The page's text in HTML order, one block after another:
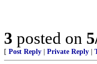
3 posted on
[ Post Reply Private Reply